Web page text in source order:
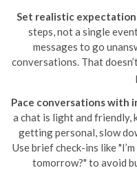
Set realistic
steps, not a single
messages to go
conversations. That
Pace conversations with
a chat is light and friendly,
getting personal, slow
Use brief check-ins like
tomorrow?" to avoid